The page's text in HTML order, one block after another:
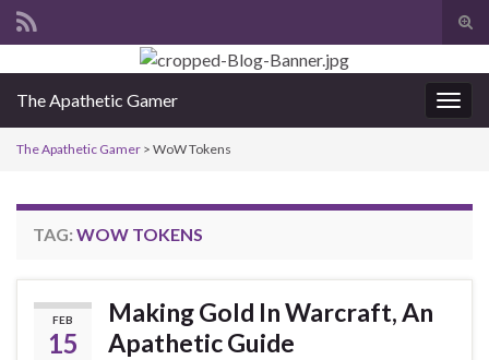
Search for:
The Apathetic Gamer
The Apathetic Gamer > WoW Tokens
TAG: WOW TOKENS
FEB
15
Making Gold In Warcraft, An
Apathetic Guide